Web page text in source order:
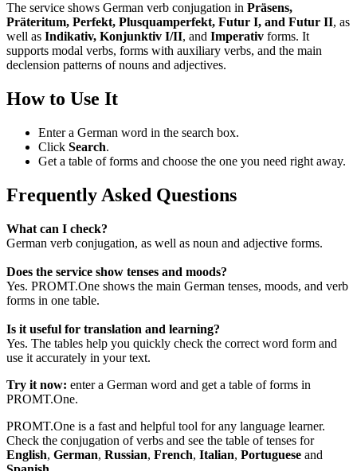
The service shows German verb conjugation in Präsens,
Präteritum, Perfekt, Plusquamperfekt, Futur I, and Futur II, as
well as Indikativ, Konjunktiv I/II, and Imperativ forms. It
supports modal verbs, forms with auxiliary verbs, and the main
declension patterns of nouns and adjectives.
How to Use It
Enter a German word in the search box.
Click Search.
Get a table of forms and choose the one you need right away.
Frequently Asked Questions
What can I check?
German verb conjugation, as well as noun and adjective forms.
Does the service show tenses and moods?
Yes. PROMT.One shows the main German tenses, moods, and verb
forms in one table.
Is it useful for translation and learning?
Yes. The tables help you quickly check the correct word form and
use it accurately in your text.
Try it now: enter a German word and get a table of forms in
PROMT.One.
PROMT.One is a fast and helpful tool for any language learner.
Check the conjugation of verbs and see the table of tenses for
English, German, Russian, French, Italian, Portuguese and